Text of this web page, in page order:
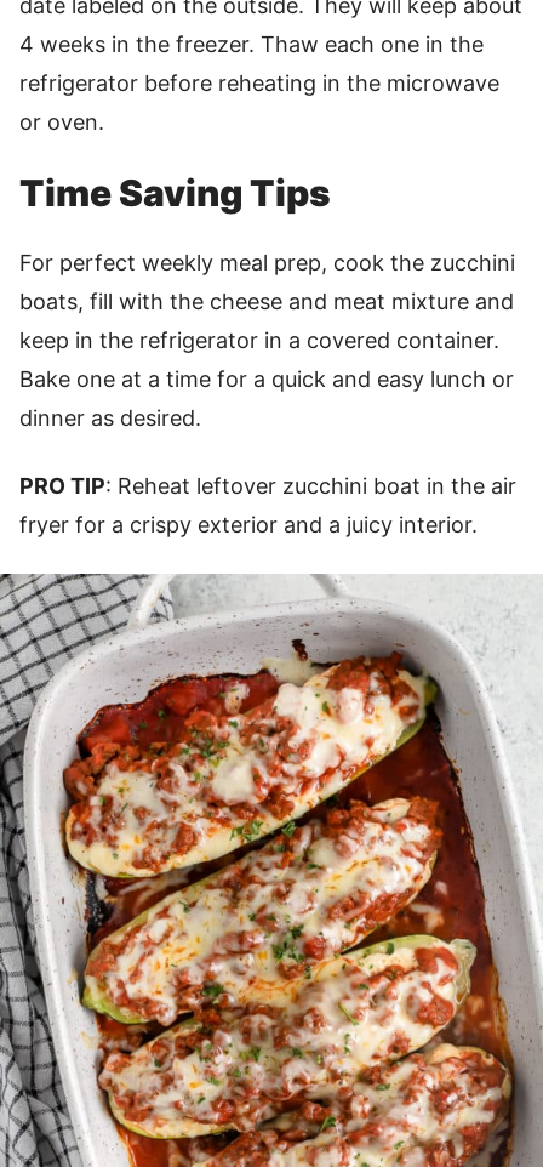
date labeled on the outside. They will keep about
4 weeks in the freezer. Thaw each one in the
refrigerator before reheating in the microwave
or oven.
Time Saving Tips
For perfect weekly meal prep, cook the zucchini
boats, fill with the cheese and meat mixture and
keep in the refrigerator in a covered container.
Bake one at a time for a quick and easy lunch or
dinner as desired.
PRO TIP: Reheat leftover zucchini boat in the air
fryer for a crispy exterior and a juicy interior.